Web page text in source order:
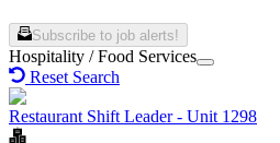
Subscribe to job alerts!
Hospitality / Food Services
Reset Search
Restaurant Shift Leader - Unit 1298